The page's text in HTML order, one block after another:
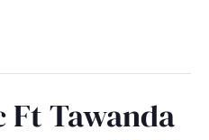
Ft Tawanda